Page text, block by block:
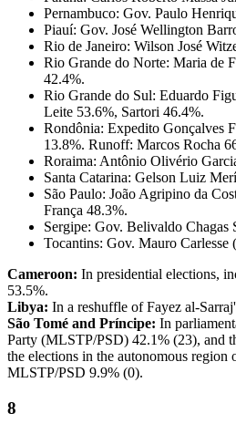
Pernambuco: Gov. Paulo
Piauí: Gov. José Wellington
Rio de Janeiro: Wilson José
Rio Grande do Norte: Maria de
42.4%.
Rio Grande do Sul: Eduardo
Leite 53.6%, Sartori 46.4%.
Rondônia: Expedito Gonçalves
13.8%. Runoff: Marcos Rocha
Roraima: Antônio Olivério
Santa Catarina: Gelson Luiz
São Paulo: João Agripino da
França 48.3%.
Sergipe: Gov. Belivaldo
Tocantins: Gov. Mauro
Cameroon: In presidential elections,
53.5%.
Libya: In a reshuffle of Fayez al-
São Tomé and Príncipe: In
Party (MLSTP/PSD) 42.1% (23), and
the elections in the autonomous
MLSTP/PSD 9.9% (0).
8